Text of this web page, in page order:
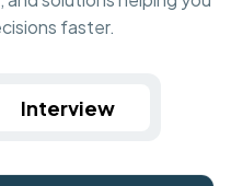
faster.
Interview